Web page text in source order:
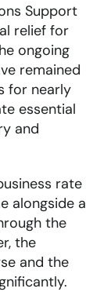
Support
relief for
ongoing
remained
for nearly
essential
and
rate
alongside a
the
the
and the